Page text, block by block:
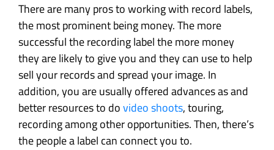
There are many pros to working with record labels,
the most prominent being money. The more
successful the recording label the more money
they are likely to give you and they can use to help
sell your records and spread your image. In
addition, you are usually offered advances as and
better resources to dovideo shoots, touring,
recording among other opportunities. Then, there’s
the people a label can connect you to.